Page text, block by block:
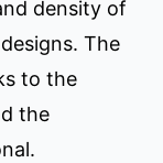
density of
The
to the
the